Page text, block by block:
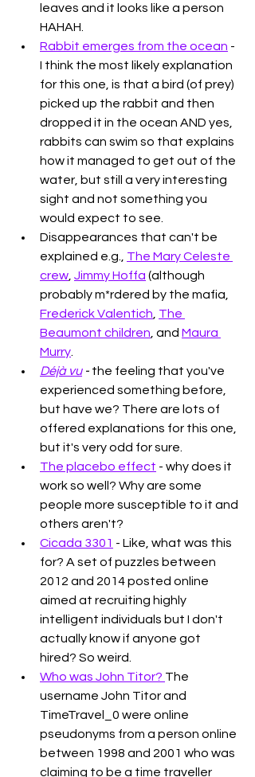
leaves and it looks like a person
HAHAH.
Rabbit emerges from the ocean -
I think the most likely explanation
for this one, is that a bird (of prey)
picked up the rabbit and then
dropped it in the ocean AND yes,
rabbits can swim so that explains
how it managed to get out of the
water, but still a very interesting
sight and not something you
would expect to see.
Disappearances that can't be
explained e.g., The Mary Celeste
crew Jimmy Hoffa (although
probably m*rdered by the mafia,
Frederick Valentich The
Beaumont children , and Maura
Murry
Déjà vu - the feeling that you've
experienced something before,
but have we? There are lots of
offered explanations for this one,
but it's very odd for sure.
The placebo effect - why does it
work so well? Why are some
people more susceptible to it and
others aren't?
Cicada 3301 - Like, what was this
for? A set of puzzles between
2012 and 2014 posted online
aimed at recruiting highly
intelligent individuals but I don't
actually know if anyone got
hired? So weird.
Who was John Titor? The
username John Titor and
TimeTravel_0 were online
pseudonyms from a person online
between 1998 and 2001 who was
claiming to be a time traveller